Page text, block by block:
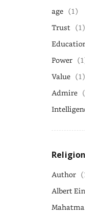
age (1)
Trust (1)
Power
Value (1)
Admire
Author
Albert